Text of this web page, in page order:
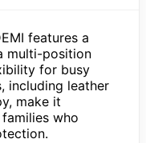
features a
multi-position
for busy
including leather
make it
who